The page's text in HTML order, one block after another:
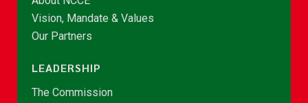
Vision, Mandate & Values
Our Partners
LEADERSHIP
The Commission